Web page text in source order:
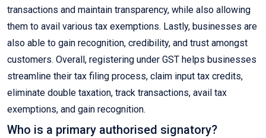
transactions and maintain transparency, while also allowing
them to avail various tax exemptions. Lastly, businesses are
also able to gain recognition, credibility, and trust amongst
customers. Overall, registering under GST helps businesses
streamline their tax filing process, claim input tax credits,
eliminate double taxation, track transactions, avail tax
exemptions, and gain recognition.
Who is a primary authorised signatory?